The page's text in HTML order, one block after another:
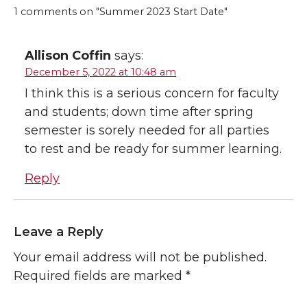
1 comments on "Summer 2023 Start Date"
Allison Coffin says:
December 5, 2022 at 10:48 am
I think this is a serious concern for faculty
and students; down time after spring
semester is sorely needed for all parties
to rest and be ready for summer learning.
Reply
Leave a Reply
Your email address will not be published.
Required fields are marked *